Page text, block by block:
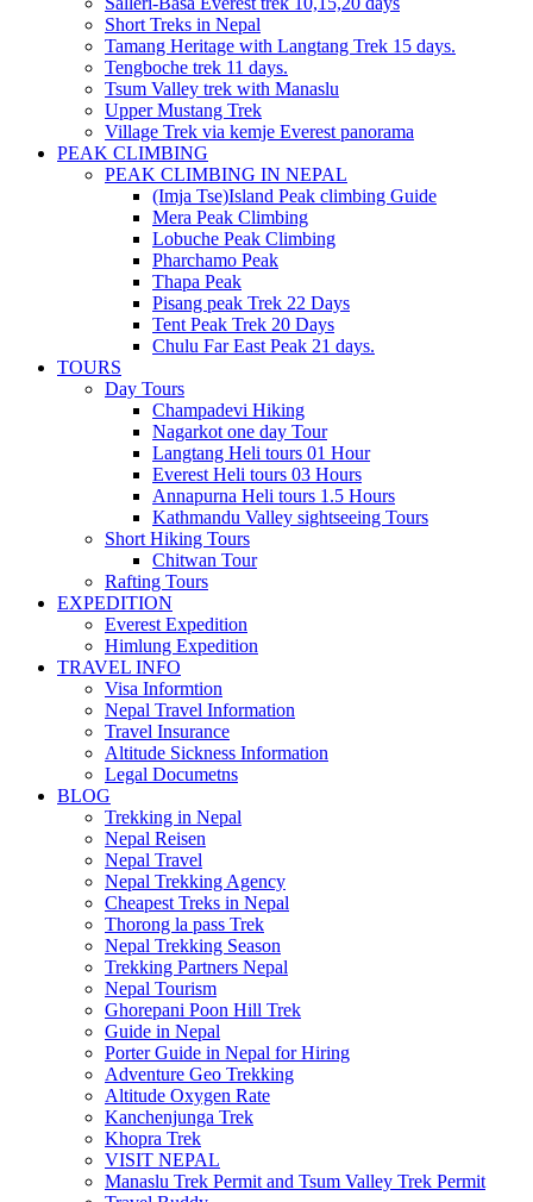
Short Treks in Nepal
Tamang Heritage with Langtang Trek 15 days.
Tengboche trek 11 days.
Tsum Valley trek with Manaslu
Upper Mustang Trek
Village Trek via kemje Everest panorama
PEAK CLIMBING
PEAK CLIMBING IN NEPAL
(Imja Tse)Island Peak climbing Guide
Mera Peak Climbing
Lobuche Peak Climbing
Pharchamo Peak
Thapa Peak
Pisang peak Trek 22 Days
Tent Peak Trek 20 Days
Chulu Far East Peak 21 days.
TOURS
Day Tours
Champadevi Hiking
Nagarkot one day Tour
Langtang Heli tours 01 Hour
Everest Heli tours 03 Hours
Annapurna Heli tours 1.5 Hours
Kathmandu Valley sightseeing Tours
Short Hiking Tours
Chitwan Tour
Rafting Tours
EXPEDITION
Everest Expedition
Himlung Expedition
TRAVEL INFO
Visa Informtion
Nepal Travel Information
Travel Insurance
Altitude Sickness Information
Legal Documetns
BLOG
Trekking in Nepal
Nepal Reisen
Nepal Travel
Nepal Trekking Agency
Cheapest Treks in Nepal
Thorong la pass Trek
Nepal Trekking Season
Trekking Partners Nepal
Nepal Tourism
Ghorepani Poon Hill Trek
Guide in Nepal
Porter Guide in Nepal for Hiring
Adventure Geo Trekking
Altitude Oxygen Rate
Kanchenjunga Trek
Khopra Trek
VISIT NEPAL
Manaslu Trek Permit and Tsum Valley Trek Permit